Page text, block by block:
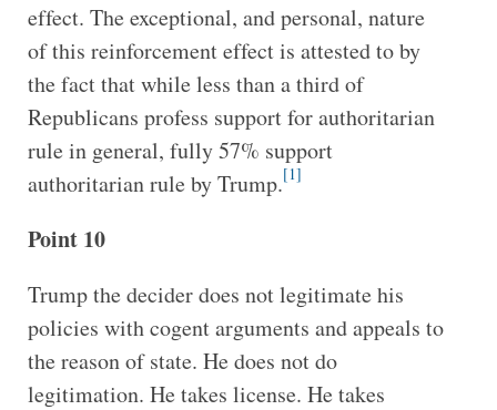
effect. The exceptional, and personal, nature
of this reinforcement effect is attested to by
the fact that while less than a third of
Republicans profess support for authoritarian
rule in general, fully 57% support
authoritarian rule by Trump.[1]
Point 10
Trump the decider does not legitimate his
policies with cogent arguments and appeals to
the reason of state. He does not do
legitimation. He takes license. He takes